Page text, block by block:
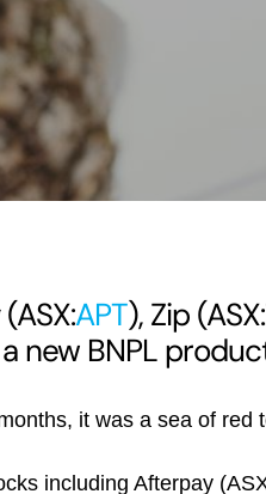
APT), Zip
new BNPL
it was a sea of red
including Afterpay